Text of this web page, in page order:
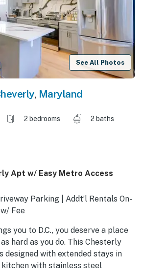
See All Photos
, Maryland
2 bedrooms
2 baths
Apt w/ Easy Metro Access
Parking | Addt’l Rentals On-
Fee
you to D.C., you deserve a place
hard as you do. This Chesterly
designed with extended stays in
with stainless steel